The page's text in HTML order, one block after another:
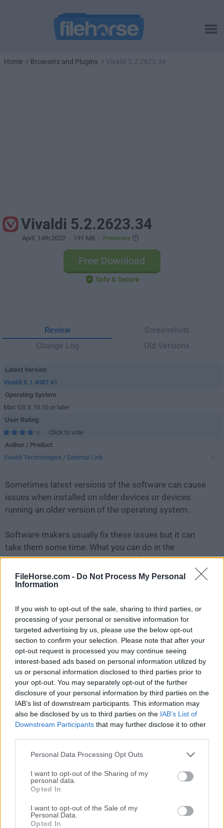
FileHorse.com - Do Not Process My Personal
Information
If you wish to opt-out of the sale, sharing to third parties, or
processing of your personal or sensitive information for
targeted advertising by us, please use the below opt-out
section to confirm your selection. Please note that after your
opt-out request is processed you may continue seeing
interest-based ads based on personal information utilized by
us or personal information disclosed to third parties prior to
your opt-out. You may separately opt-out of the further
disclosure of your personal information by third parties on the
IAB’s list of downstream participants. This information may
also be disclosed by us to third parties on the IAB’s List of
Downstream Participants that may further disclose it to other
Personal Data Processing Opt Outs
I want to opt-out of the Sharing of my
personal data.
Opted In
I want to opt-out of the Sale of my
Personal Data.
Opted In
Home Browsers and Plugins Vivaldi 5.2.2623.34
Vivaldi 5.2.2623.34
April, 14th 2022 - 191 MB - Freeware
Free Download
Safe & Secure
Review
Screenshots
Change Log
Old Versions
Latest Version
Vivaldi 8.1.4087.61
Operating System
Mac OS X 10.10 or later
User Rating
Click to vote
Author / Product
Vivaldi Technologies / External Link
Sometimes latest versions of the software can cause
issues when installed on older devices or devices
running an older version of the operating system.
Software makers usually fix these issues but it can
take them some time. What you can do in the
meantime is to download and install an older version
Vivaldi 5.2.2623.34.
release ofVivaldi for Mac or reading our review,
simplyclick here.
All old versions distributed on our website are
completely virus-free and available for download at no
cost.
We would love to hear from you
If you have any questions or ideas that you want to